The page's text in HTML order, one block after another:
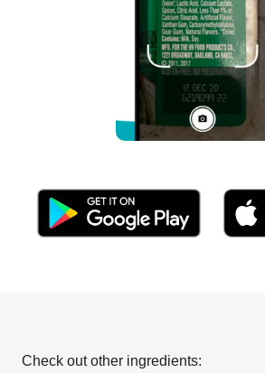
Check out other ingredients: